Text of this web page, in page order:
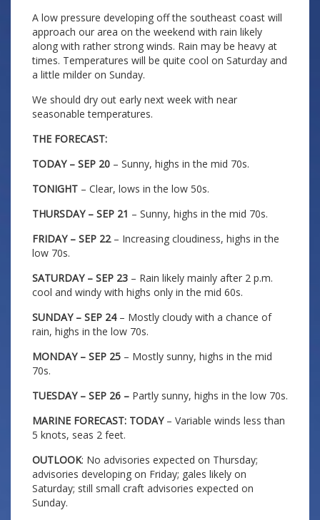
A low pressure developing off the southeast coast will
approach our area on the weekend with rain likely
along with rather strong winds. Rain may be heavy at
times. Temperatures will be quite cool on Saturday and
a little milder on Sunday.
We should dry out early next week with near
seasonable temperatures.
THE FORECAST:
TODAY – SEP 20 – Sunny, highs in the mid 70s.
TONIGHT – Clear, lows in the low 50s.
THURSDAY – SEP 21 – Sunny, highs in the mid 70s.
FRIDAY – SEP 22 – Increasing cloudiness, highs in the
low 70s.
SATURDAY – SEP 23 – Rain likely mainly after 2 p.m.
cool and windy with highs only in the mid 60s.
SUNDAY – SEP 24– Mostly cloudy with a chance of
rain, highs in the low 70s.
MONDAY – SEP 25 – Mostly sunny, highs in the mid
70s.
TUESDAY – SEP 26 – Partly sunny, highs in the low 70s.
MARINE FORECAST: TODAY– Variable winds less than
5 knots, seas 2 feet.
OUTLOOK: No advisories expected on Thursday;
advisories developing on Friday; gales likely on
Saturday; still small craft advisories expected on
Sunday.